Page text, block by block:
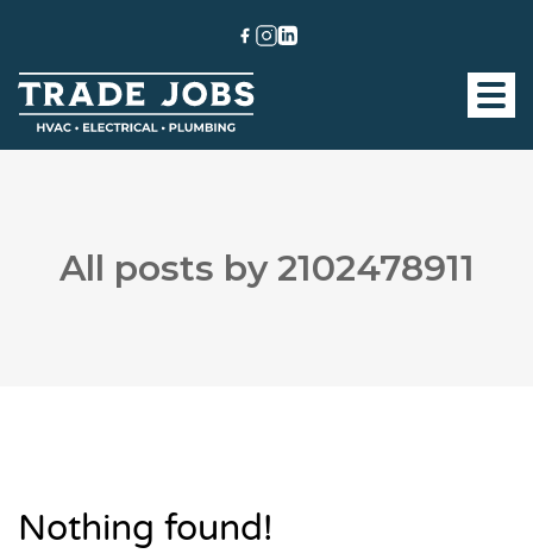
All posts by 2102478911
Nothing found!